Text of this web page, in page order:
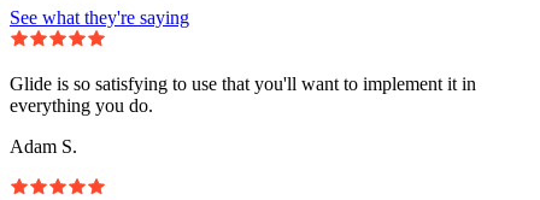
See what they're saying
Glide is so satisfying to use that you'll want to implement it in
everything you do.
Adam S.